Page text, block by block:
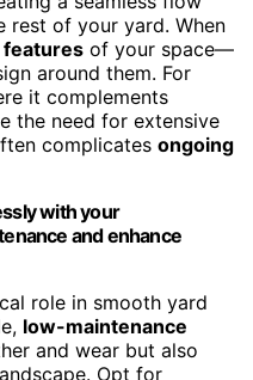
rest of your yard. When
features of your space—
around them. For
it complements
the need for extensive
complicates ongoing
with your
and enhance
role in smooth yard
low-maintenance
and wear but also
Opt for